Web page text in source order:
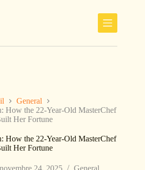
General
How the 22-Year-Old MasterChef
Her Fortune
How the 22-Year-Old MasterChef
Her Fortune